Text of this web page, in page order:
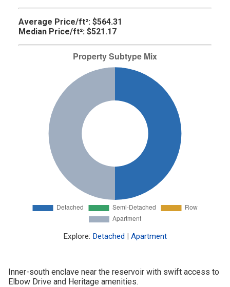
Average Price/ft²: $564.31
Median Price/ft²: $521.17
Explore: Detached | Apartment
Inner-south enclave near the reservoir with swift access to
Elbow Drive and Heritage amenities.